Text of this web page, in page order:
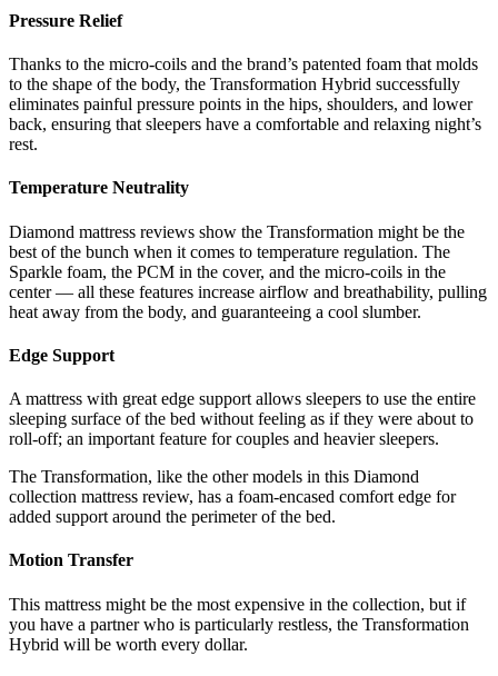
Pressure Relief
Thanks to the micro-coils and the brand’s patented foam that molds
to the shape of the body, the Transformation Hybrid successfully
eliminates painful pressure points in the hips, shoulders, and lower
back, ensuring that sleepers have a comfortable and relaxing night’s
rest.
Temperature Neutrality
Diamond mattress reviews show the Transformation might be the
best of the bunch when it comes to temperature regulation. The
Sparkle foam, the PCM in the cover, and the micro-coils in the
center — all these features increase airflow and breathability, pulling
heat away from the body, and guaranteeing a cool slumber.
Edge Support
A mattress with great edge support allows sleepers to use the entire
sleeping surface of the bed without feeling as if they were about to
roll-off; an important feature for couples and heavier sleepers.
The Transformation, like the other models in this Diamond
collection mattress review, has a foam-encased comfort edge for
added support around the perimeter of the bed.
Motion Transfer
This mattress might be the most expensive in the collection, but if
you have a partner who is particularly restless, the Transformation
Hybrid will be worth every dollar.